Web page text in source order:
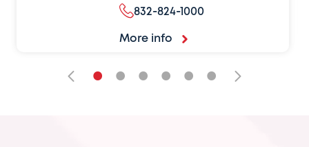
832-824-1000
More info
• • • • • •